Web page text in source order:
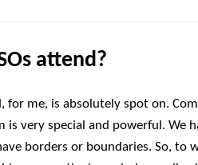
attend?
for me, is absolutely spot on.
very special and powerful. We
borders or boundaries. So, to